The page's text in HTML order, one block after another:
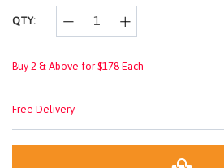
QTY:
Buy 2 & Above for $178 Each
Free Delivery